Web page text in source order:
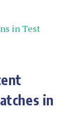
in Test
in